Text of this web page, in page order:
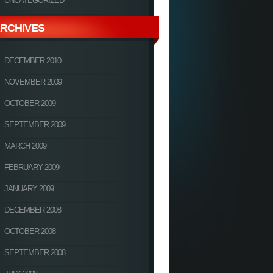
DECEMBER 2010
NOVEMBER 2009
OCTOBER 2009
SEPTEMBER 2009
MARCH 2009
FEBRUARY 2009
JANUARY 2009
DECEMBER 2008
OCTOBER 2008
SEPTEMBER 2008